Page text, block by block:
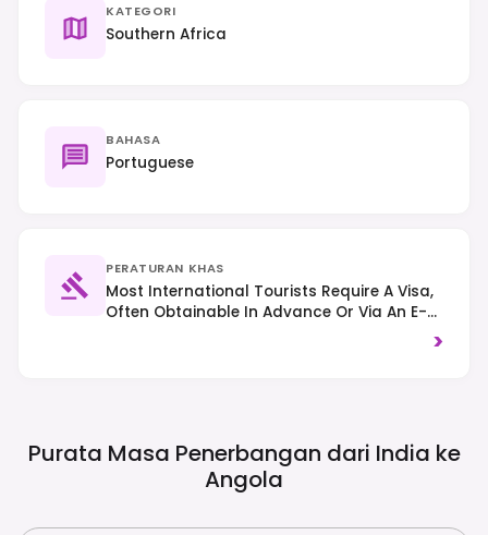
KATEGORI
Southern Africa
BAHASA
Portuguese
PERATURAN KHAS
Most International Tourists Require A Visa,
Often Obtainable In Advance Or Via An E-
>
Purata Masa Penerbangan dari India ke
Angola